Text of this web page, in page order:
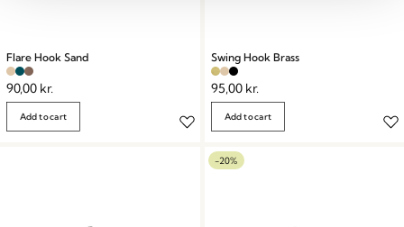
Flare Hook Sand
90,00 kr.
Add to cart
Swing Hook Brass
95,00 kr.
Add to cart
-20%